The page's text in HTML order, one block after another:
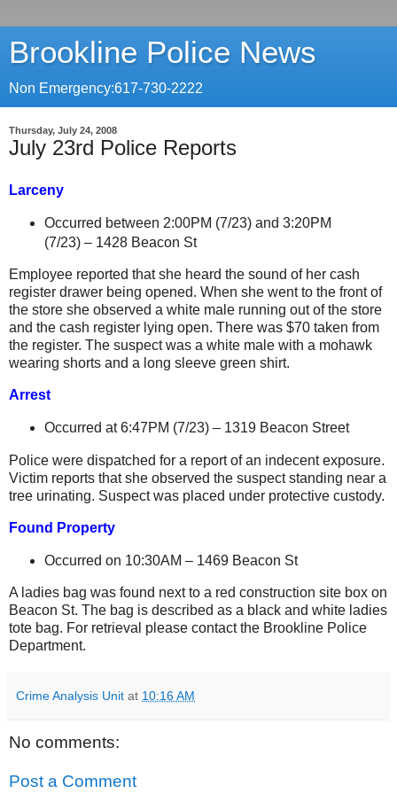
Brookline Police News
Non Emergency:617-730-2222
Thursday, July 24, 2008
July 23rd Police Reports
Larceny
Occurred between 2:00PM (7/23) and 3:20PM
(7/23) – 1428 Beacon St
Employee reported that she heard the sound of her cash
register drawer being opened. When she went to the front of
the store she observed a white male running out of the store
and the cash register lying open. There was $70 taken from
the register. The suspect was a white male with a mohawk
wearing shorts and a long sleeve green shirt.
Arrest
Occurred at 6:47PM (7/23) – 1319 Beacon Street
Police were dispatched for a report of an indecent exposure.
Victim reports that she observed the suspect standing near a
tree urinating. Suspect was placed under protective custody.
Found Property
Occurred on 10:30AM – 1469 Beacon St
A ladies bag was found next to a red construction site box on
Beacon St. The bag is described as a black and white ladies
tote bag. For retrieval please contact the Brookline Police
Department.
Crime Analysis Unit at 10:16 AM
No comments:
Post a Comment